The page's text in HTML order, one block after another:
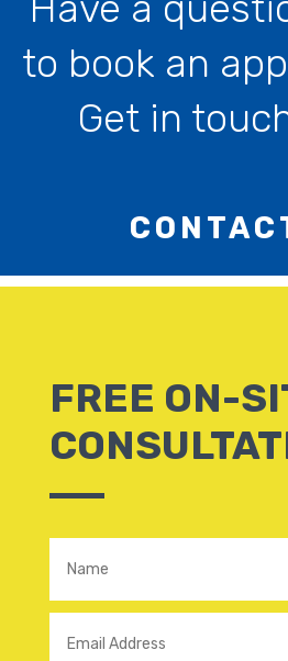
to book an
Get in
FREE ON-